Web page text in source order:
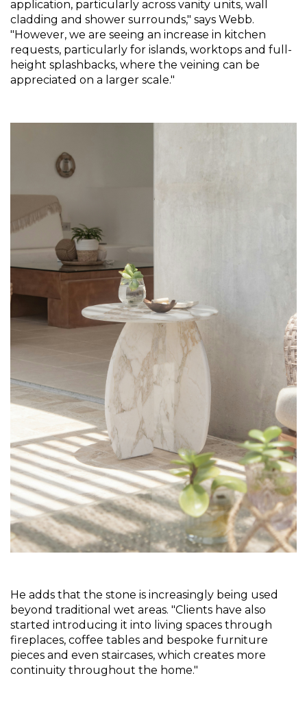
application, particularly across vanity units, wall
cladding and shower surrounds," says Webb.
"However, we are seeing an increase in kitchen
requests, particularly for islands, worktops and full-
height splashbacks, where the veining can be
appreciated on a larger scale."
He adds that the stone is increasingly being used
beyond traditional wet areas. "Clients have also
started introducing it into living spaces through
fireplaces, coffee tables and bespoke furniture
pieces and even staircases, which creates more
continuity throughout the home."